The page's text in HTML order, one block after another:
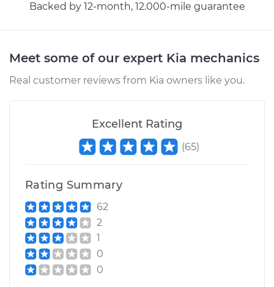
Backed by 12-month, 12.000-mile guarantee
Meet some of our expert Kia mechanics
Real customer reviews from Kia owners like you.
Excellent Rating
(65)
Rating Summary
62
2
1
0
0